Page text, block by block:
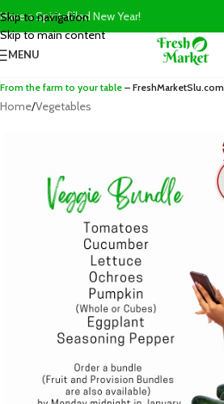
Skip to navigation
Skip to main content
Have a Spirit-filled New Year!
MENU
From the farm to your table – FreshMarketSlu.com
Home/Vegetables